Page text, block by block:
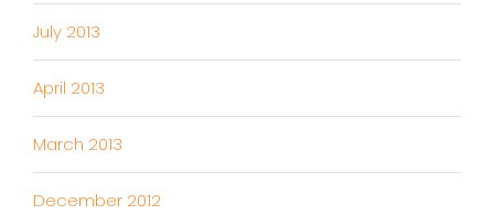
July 2013
April 2013
March 2013
December 2012